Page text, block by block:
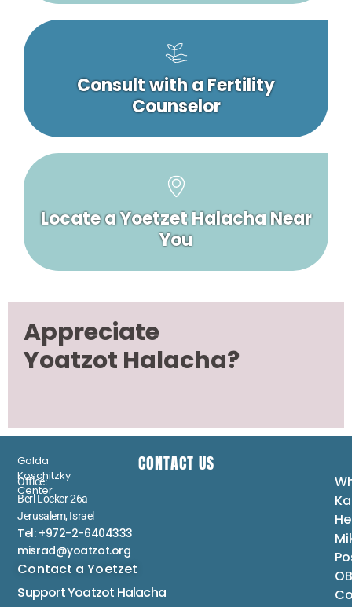
Consult with a Fertility
Counselor
Locate a Yoetzet Halacha Near
You
Appreciate
Yoatzot Halacha?
Golda
Koschitzky
Center
CONTACT US
Office:
Berl Locker 26a
Jerusalem, Israel
Tel: +972-2-6404333
misrad@yoatzot.org
Contact a Yoetzet
Support Yoatzot Halacha